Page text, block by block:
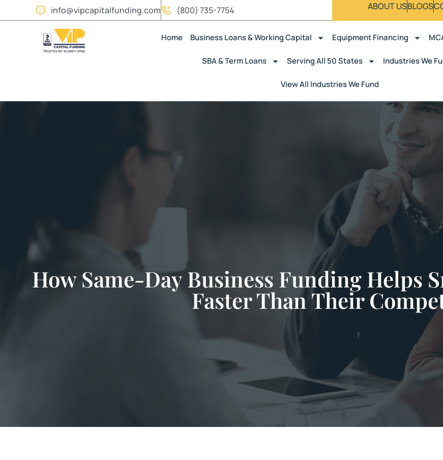
info@vipcapitalfunding.com (800) 735-7754 ABOUT USBLOGS
Home Business Loans & Working Capital Equipment Financing
SBA & Term Loans Serving All 50 States Industries We
View All Industries We Fund
How Same-Day Business Funding Helps
Faster Than Their